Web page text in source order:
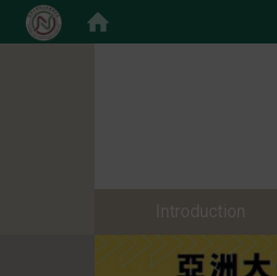
Introduction